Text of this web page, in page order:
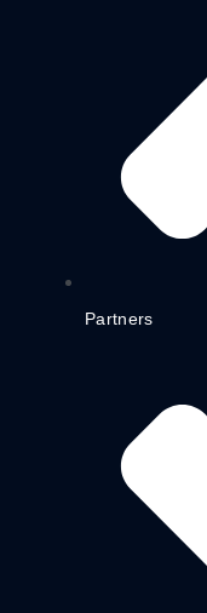
Partners